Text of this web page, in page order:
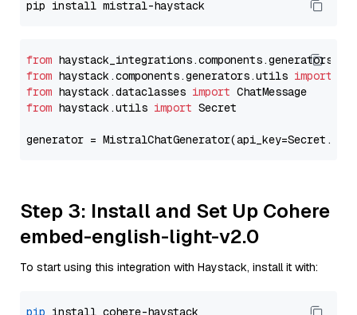
from
from haystack.components.generators.utils import
from haystack.dataclasses import
from haystack.utils import Secret
generator =
Step 3: Install and Set Up Cohere
embed-english-light-v2.0
To start using this integration with Haystack, install it with:
pip